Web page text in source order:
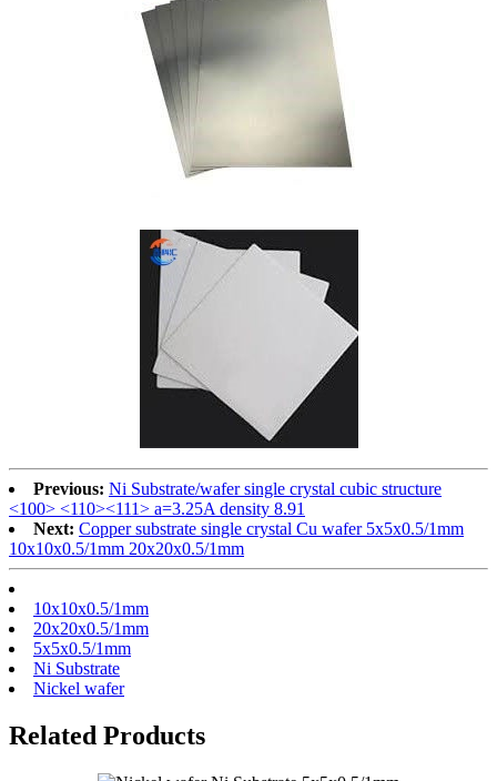
Previous: Ni Substrate/wafer single crystal cubic structure
<100> <110><111> a=3.25A density 8.91
Next: Copper substrate single crystal Cu wafer 5x5x0.5/1mm
10x10x0.5/1mm 20x20x0.5/1mm
10x10x0.5/1mm
20x20x0.5/1mm
5x5x0.5/1mm
Ni Substrate
Nickel wafer
Related Products